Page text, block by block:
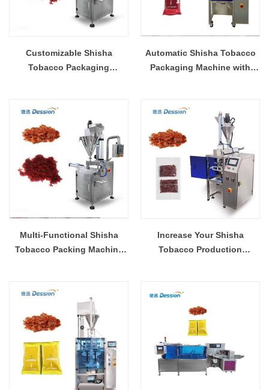
Customizable Shisha
Tobacco Packaging
Automatic Shisha Tobacco
Packaging Machine with
Multi-Functional Shisha
Tobacco Packing Machine
Increase Your Shisha
Tobacco Production